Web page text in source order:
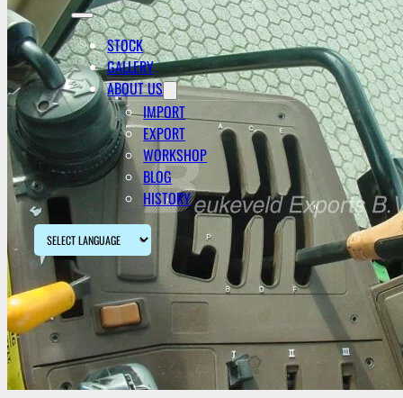
STOCK
GALLERY
ABOUT US
IMPORT
EXPORT
WORKSHOP
BLOG
HISTORY